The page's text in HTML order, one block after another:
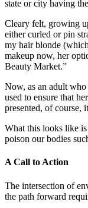
state or city having
Cleary felt, growing
either curled or pin
my hair blonde
makeup now, her
Beauty Market.”
Now, as an adult
used to ensure that
presented, of course,
What this looks like
poison our bodies
A Call to Action
The intersection of
the path forward